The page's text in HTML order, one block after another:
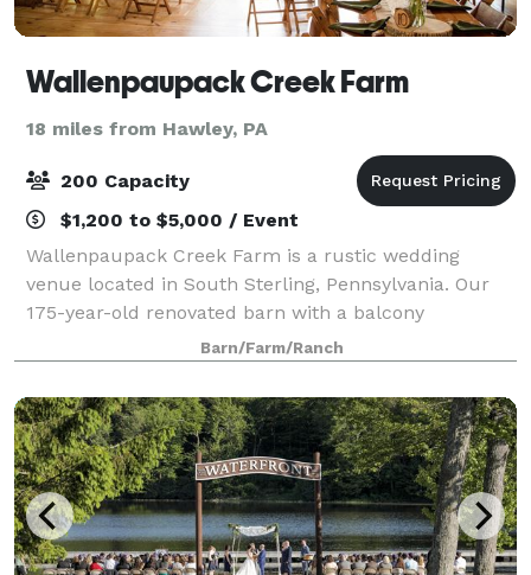
Wallenpaupack Creek Farm
18 miles from Hawley, PA
200 Capacity
$1,200 to $5,000 / Event
Wallenpaupack Creek Farm is a rustic wedding
venue located in South Sterling, Pennsylvania. Our
175-year-old renovated barn with a balcony
overlooking 40 acres of lush pasture will provide the
perfect setting for an unforgettable day. Surr
Barn/Farm/Ranch